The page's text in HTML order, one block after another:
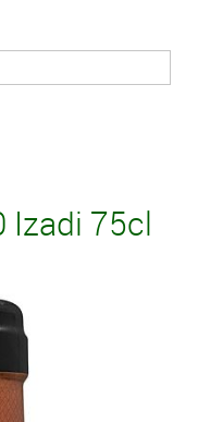
Izadi 75cl